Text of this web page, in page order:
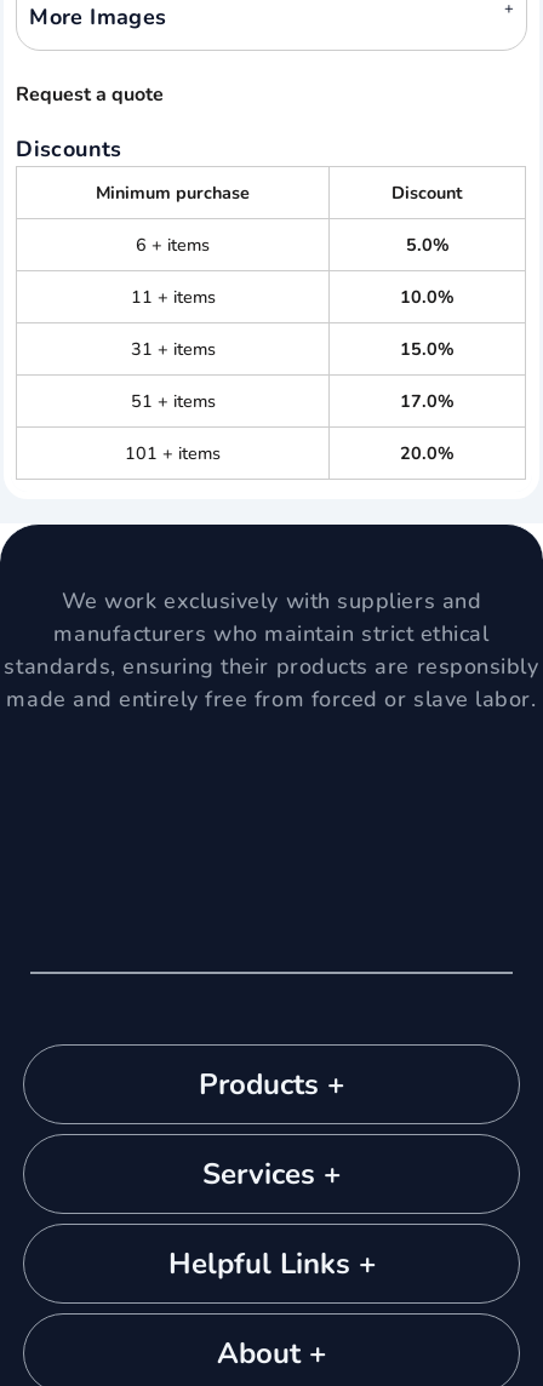
More Images
Request a quote
Discounts
Minimum purchase Discount
6 + items 5.0%
11 + items 10.0%
31 + items 15.0%
51 + items 17.0%
101 + items 20.0%
We work exclusively with suppliers and
manufacturers who maintain strict ethical
standards, ensuring their products are responsibly
made and entirely free from forced or slave labor.
Products +
Services +
Helpful Links +
About +